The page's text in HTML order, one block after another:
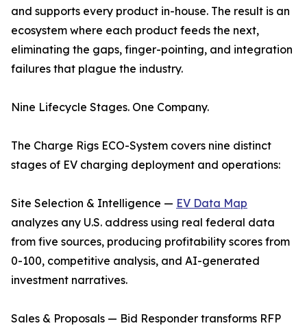
and supports every product in-house. The result is an
ecosystem where each product feeds the next,
eliminating the gaps, finger-pointing, and integration
failures that plague the industry.
Nine Lifecycle Stages. One Company.
The Charge Rigs ECO-System covers nine distinct
stages of EV charging deployment and operations:
Site Selection & Intelligence — EV Data Map
analyzes any U.S. address using real federal data
from five sources, producing profitability scores from
0-100, competitive analysis, and AI-generated
investment narratives.
Sales & Proposals — Bid Responder transforms RFP